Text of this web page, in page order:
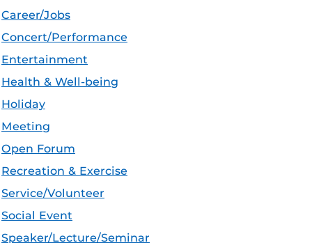
Career/Jobs
Concert/Performance
Entertainment
Health & Well-being
Holiday
Meeting
Open Forum
Recreation & Exercise
Service/Volunteer
Social Event
Speaker/Lecture/Seminar